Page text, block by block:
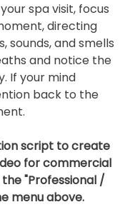
spa visit, focus
directing
sounds, and smells
and notice the
If your mind
back to the
script to create
for commercial
"Professional /
menu above.